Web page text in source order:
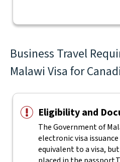
Business Travel
Malawi Visa for
Eligibility and
The Government of
electronic visa
equivalent to a visa,